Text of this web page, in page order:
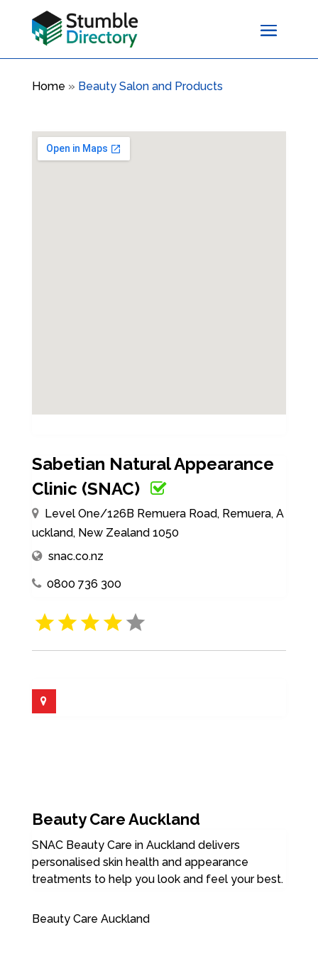
Home » Beauty Salon and Products
Sabetian Natural Appearance
Clinic (SNAC)
Level One/126B Remuera Road, Remuera, A
uckland, New Zealand 1050
snac.co.nz
0800 736 300
Beauty Care Auckland
SNAC Beauty Care in Auckland delivers
personalised skin health and appearance
treatments to help you look and feel your best.
Beauty Care Auckland